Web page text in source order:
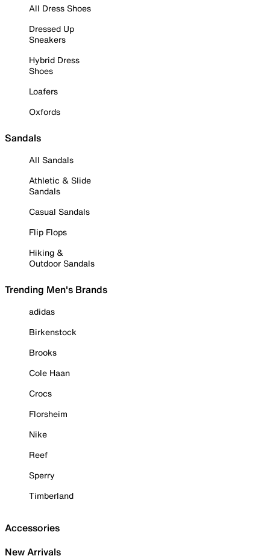
All Dress Shoes
Dressed Up
Sneakers
Hybrid Dress
Shoes
Loafers
Oxfords
Sandals
All Sandals
Athletic & Slide
Sandals
Casual Sandals
Flip Flops
Hiking &
Outdoor Sandals
Trending Men's Brands
adidas
Birkenstock
Brooks
Cole Haan
Crocs
Florsheim
Nike
Reef
Sperry
Timberland
Accessories
New Arrivals